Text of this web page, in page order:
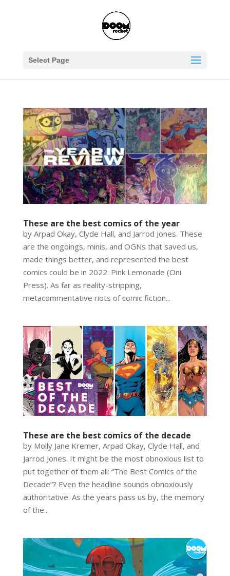
Select Page
These are the best comics of the year
by Arpad Okay, Clyde Hall, and Jarrod Jones. These
are the ongoings, minis, and OGNs that saved us,
made things better, and represented the best
comics could be in 2022. Pink Lemonade (Oni
Press). As far as reality-stripping,
metacommentative riots of comic fiction...
These are the best comics of the decade
by Molly Jane Kremer, Arpad Okay, Clyde Hall, and
Jarrod Jones. It might be the most obnoxious list to
put together of them all: “The Best Comics of the
Decade”? Even the headline sounds obnoxiously
authoritative. As the years pass us by, the memory
of the...